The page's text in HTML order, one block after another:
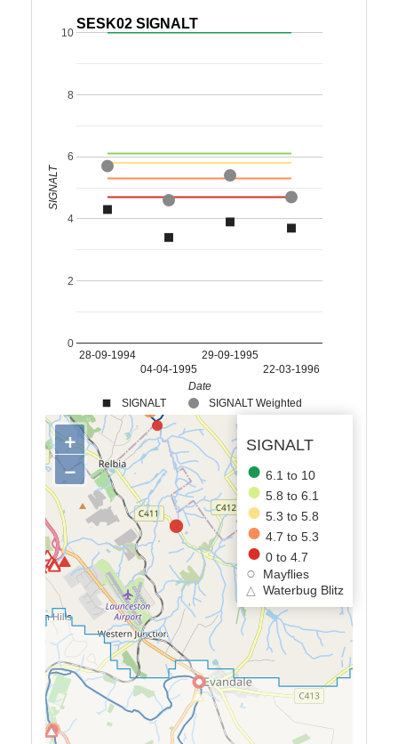
SESK02 SIGNALT
SIGNALT SIGNALT Weighted
28-09-1994
04-04-1995
29-09-1995
22-03-1996
0
2
4
6
8
10
Date
SIGNALT
SIGNALT
6.1 to 10
5.8 to 6.1
5.3 to 5.8
4.7 to 5.3
0 to 4.7
Mayflies
△
Waterbug Blitz
+
−